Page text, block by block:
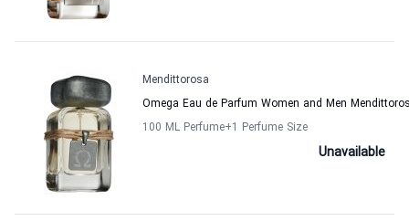
Mendittorosa
Omega Eau de Parfum Women and Men
100 ML Perfume+1 Perfume Size
Unavailable